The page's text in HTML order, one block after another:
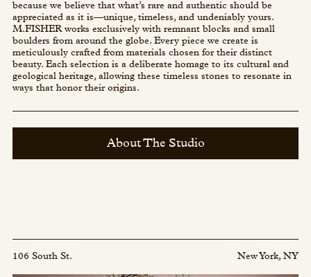
because we believe that what’s rare and authentic should be
appreciated as it is—unique, timeless, and undeniably yours.
M.FISHER works exclusively with remnant blocks and small
boulders from around the globe. Every piece we create is
meticulously crafted from materials chosen for their distinct
beauty. Each selection is a deliberate homage to its cultural and
geological heritage, allowing these timeless stones to resonate in
ways that honor their origins.
About The Studio
106 South St. New York, NY